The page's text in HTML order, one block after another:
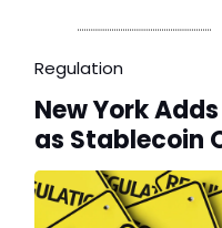
Regulation
New York Adds
as Stablecoin